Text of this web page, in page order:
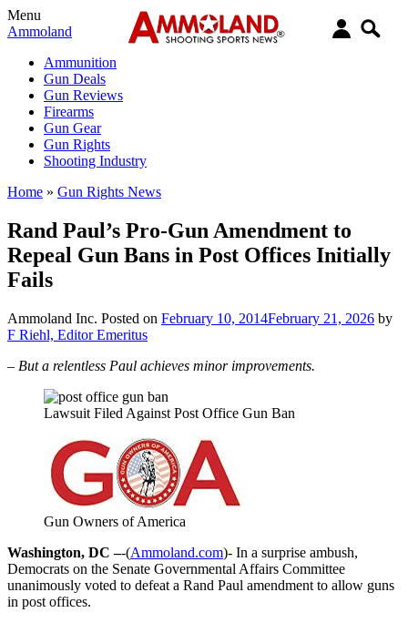
Menu
Ammoland
Ammunition
Gun Deals
Gun Reviews
Firearms
Gun Gear
Gun Rights
Shooting Industry
Home » Gun Rights News
Rand Paul’s Pro-Gun Amendment to
Repeal Gun Bans in Post Offices Initially
Fails
Ammoland Inc. Posted on February 10, 2014February 21, 2026 by
F Riehl, Editor Emeritus
– But a relentless Paul achieves minor improvements.
Lawsuit Filed Against Post Office Gun Ban
Gun Owners of America
Washington, DC –-(Ammoland.com)- In a surprise ambush,
Democrats on the Senate Governmental Affairs Committee
unanimously voted to defeat a Rand Paul amendment to allow guns
in post offices.